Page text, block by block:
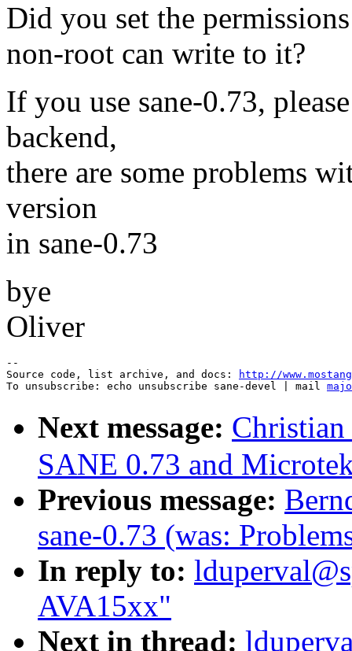
Did you set the
non-root can write to it?
If you use sane-0.73,
backend,
there are some problems
version
in sane-0.73
bye
Oliver
--
Source code, list archive, and docs:
http://
To unsubscribe: echo unsubscribe sane-devel | mail
Next message:
SANE 0.73 and
Previous message:
sane-0.73 (was:
In reply to:
AVA15xx"
Next in thread: